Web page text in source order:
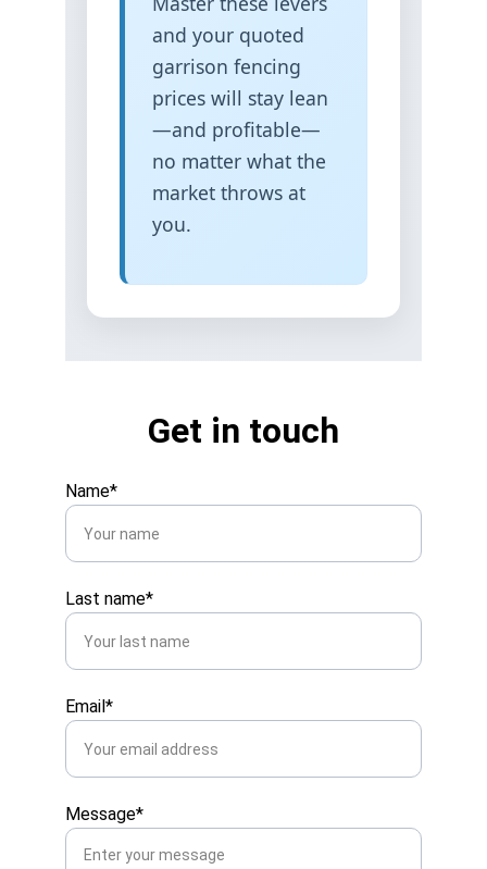
Get in touch
Name*
Last name*
Email*
Message*